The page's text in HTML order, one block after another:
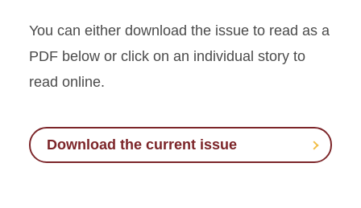
You can either download the issue to read as a
PDF below or click on an individual story to
read online.
Download the current issue